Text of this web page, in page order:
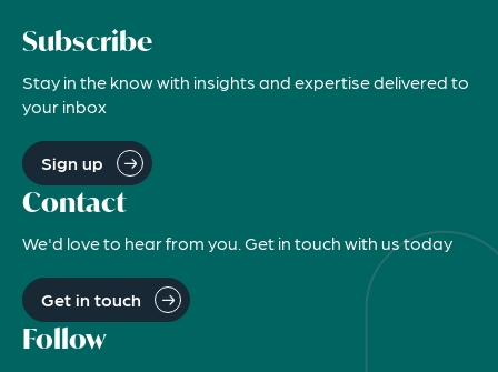
Subscribe
Stay in the know with insights and expertise delivered to
your inbox
Sign up
Contact
We'd love to hear from you. Get in touch with us today
Get in touch
Follow